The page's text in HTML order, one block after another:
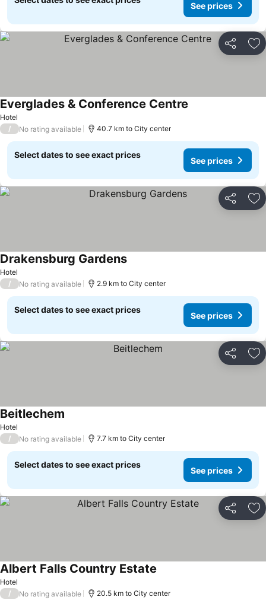
See prices
Share
Hotel
Everglades & Conference Centre
/ No rating available 40.7 km to City center
Select dates to see exact prices
See prices
Share
Hotel
Drakensburg GardensSee prices
/ No rating available 2.9 km to City center
Select dates to see exact prices
See prices
Share
Hotel
Beitlechem
/ No rating available 7.7 km to City center
Select dates to see exact prices
See prices
Share
Hotel
Albert Falls Country Estate
/ No rating available 20.5 km to City center